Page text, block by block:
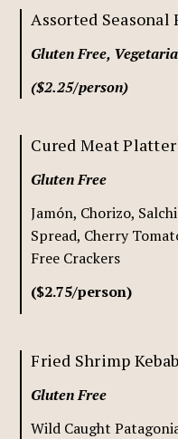
Assorted Seasonal
Gluten Free,
($2.25/person)
Cured Meat Platter
Gluten Free
Jamón, Chorizo,
Spread, Cherry
Free Crackers
($2.75/person)
Fried Shrimp
Gluten Free
Wild Caught